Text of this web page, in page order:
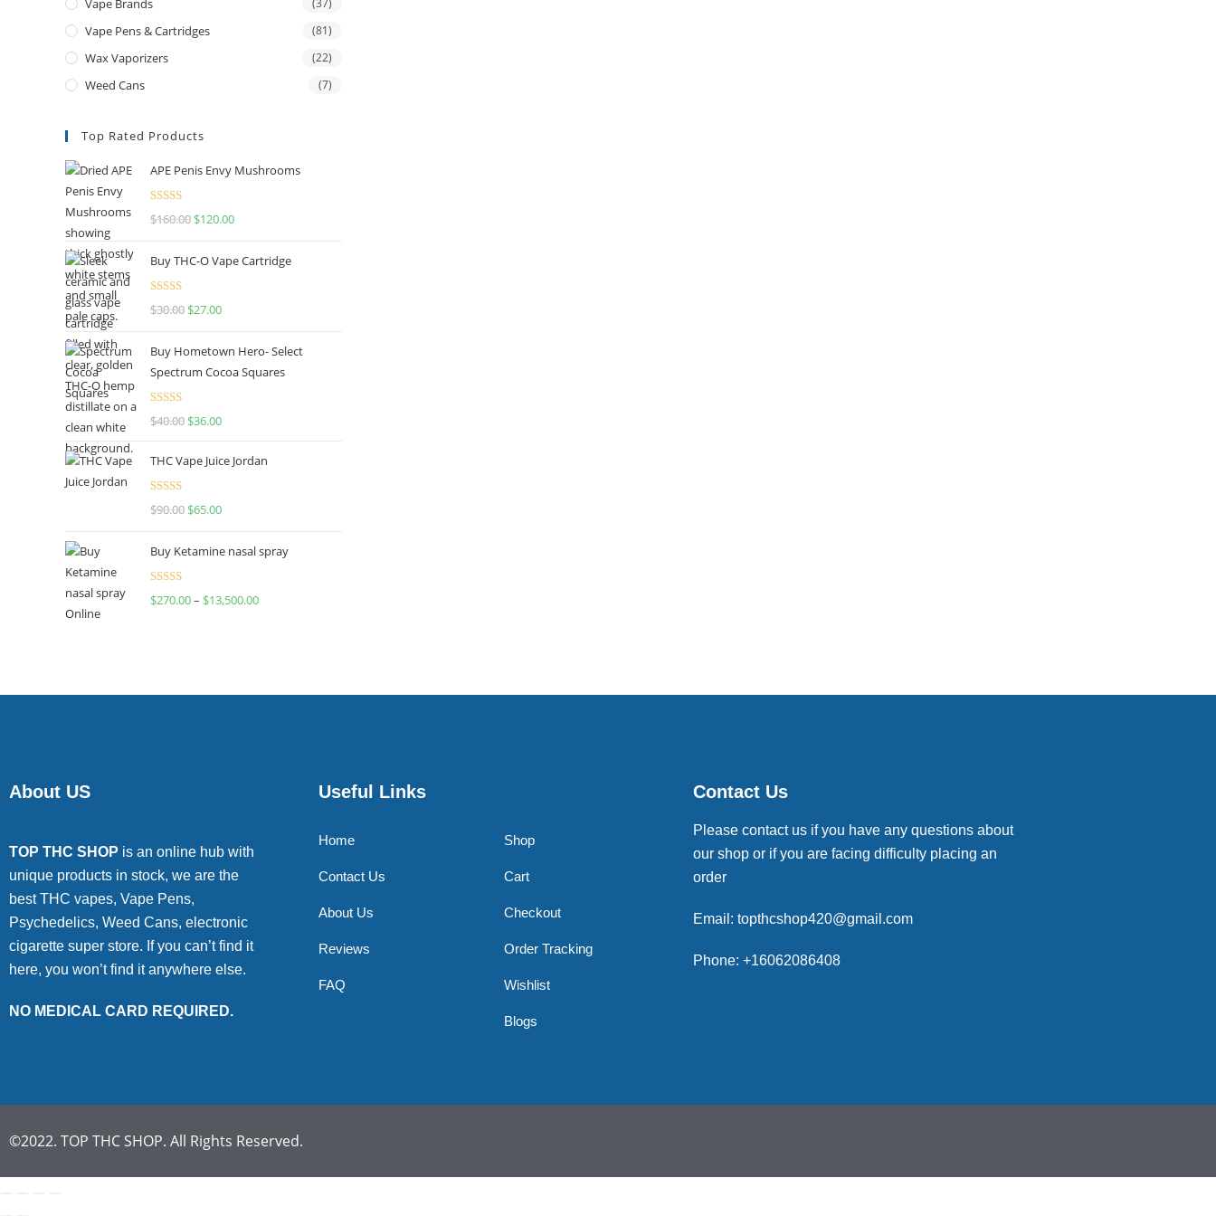
Vape Brands (37)
Vape Pens & Cartridges (81)
Wax Vaporizers (22)
Weed Cans (7)
Top Rated Products
APE Penis Envy Mushrooms
Rated4.67
$160.00 $120.00
Buy THC-O Vape Cartridge
Rated4.50
$30.00 $27.00
Buy Hometown Hero- Select
Spectrum Cocoa Squares
Rated
$40.00 $36.00
THC Vape Juice Jordan
Rated
$90.00 $65.00
Buy Ketamine nasal spray
Rated
$270.00– $13,500.00
About US
TOP THC SHOP is an online hub with
unique products in stock, we are the
best THC vapes, Vape Pens,
Psychedelics, Weed Cans, electronic
cigarette super store. If you can’t find it
here, you won’t find it anywhere else.
NO MEDICAL CARD REQUIRED.
Useful Links
Home
Contact Us
About Us
Reviews
FAQ
Shop
Cart
Checkout
Order Tracking
Wishlist
Blogs
Contact Us
Please contact us if you have any questions about
our shop or if you are facing difficulty placing an
order
Email: topthcshop420@gmail.com
Phone: +16062086408
©2022. TOP THC SHOP. All Rights Reserved.